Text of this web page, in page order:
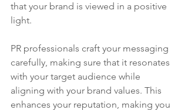
that your brand is viewed in a positive
light.
PR professionals craft your messaging
carefully, making sure that it resonates
with your target audience while
aligning with your brand values. This
enhances your reputation, making you